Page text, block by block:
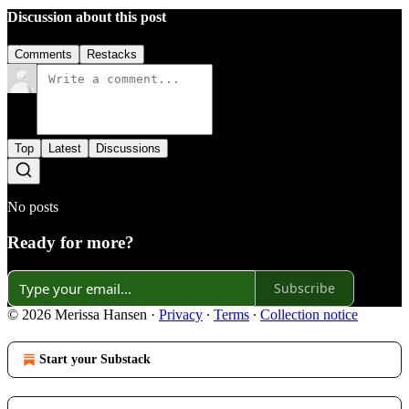
Discussion about this post
Comments Restacks
Top Latest Discussions
No posts
Ready for more?
Subscribe
© 2026 Merissa Hansen · Privacy ∙ Terms ∙ Collection notice
Start your Substack